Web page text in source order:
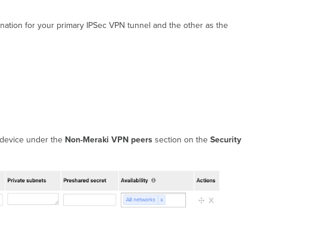
for your primary IPSec VPN tunnel and the other as the
under the Non-Meraki VPN peers section on the Security